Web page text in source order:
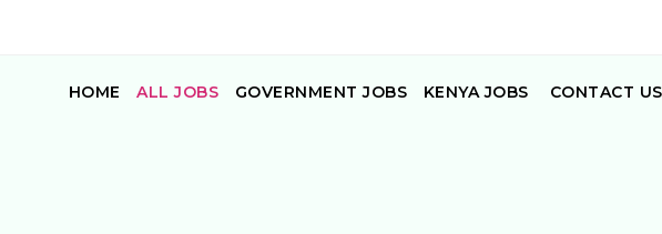
HOME ALL JOBS GOVERNMENT JOBS KENYA JOBS CONTACT US